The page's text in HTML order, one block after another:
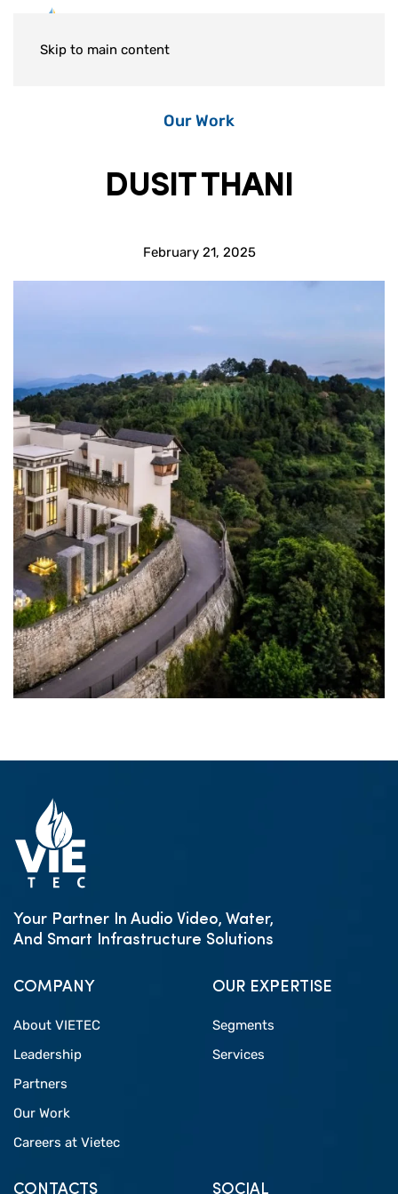
Skip to main content
Our Work
DUSIT THANI
February 21, 2025
Your Partner In Audio Video, Water,
And Smart Infrastructure Solutions
COMPANY
About VIETEC
Leadership
Partners
Our Work
Careers at Vietec
OUR EXPERTISE
Segments
Services
CONTACTS SOCIAL